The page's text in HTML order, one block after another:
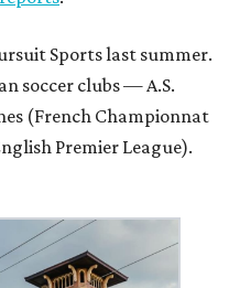
Sports last summer.
soccer clubs — A.S.
(French Championnat
Premier League).